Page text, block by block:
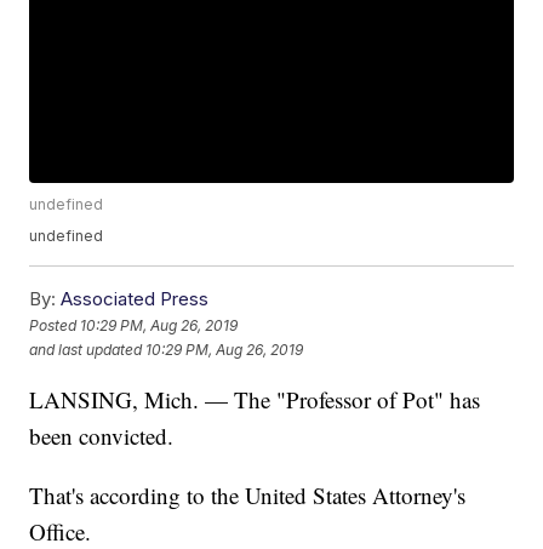
undefined
undefined
By: Associated Press
Posted 10:29 PM, Aug 26, 2019
and last updated 10:29 PM, Aug 26, 2019
LANSING, Mich. — The "Professor of Pot" has
been convicted.
That's according to the United States Attorney's
Office.